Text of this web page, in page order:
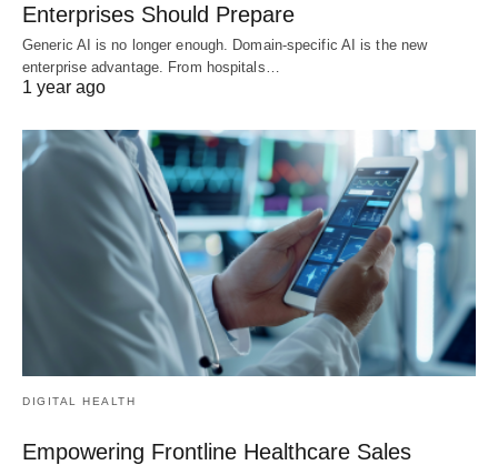
Enterprises Should Prepare
Generic AI is no longer enough. Domain-specific AI is the new
enterprise advantage. From hospitals…
1 year ago
DIGITAL HEALTH
Empowering Frontline Healthcare Sales